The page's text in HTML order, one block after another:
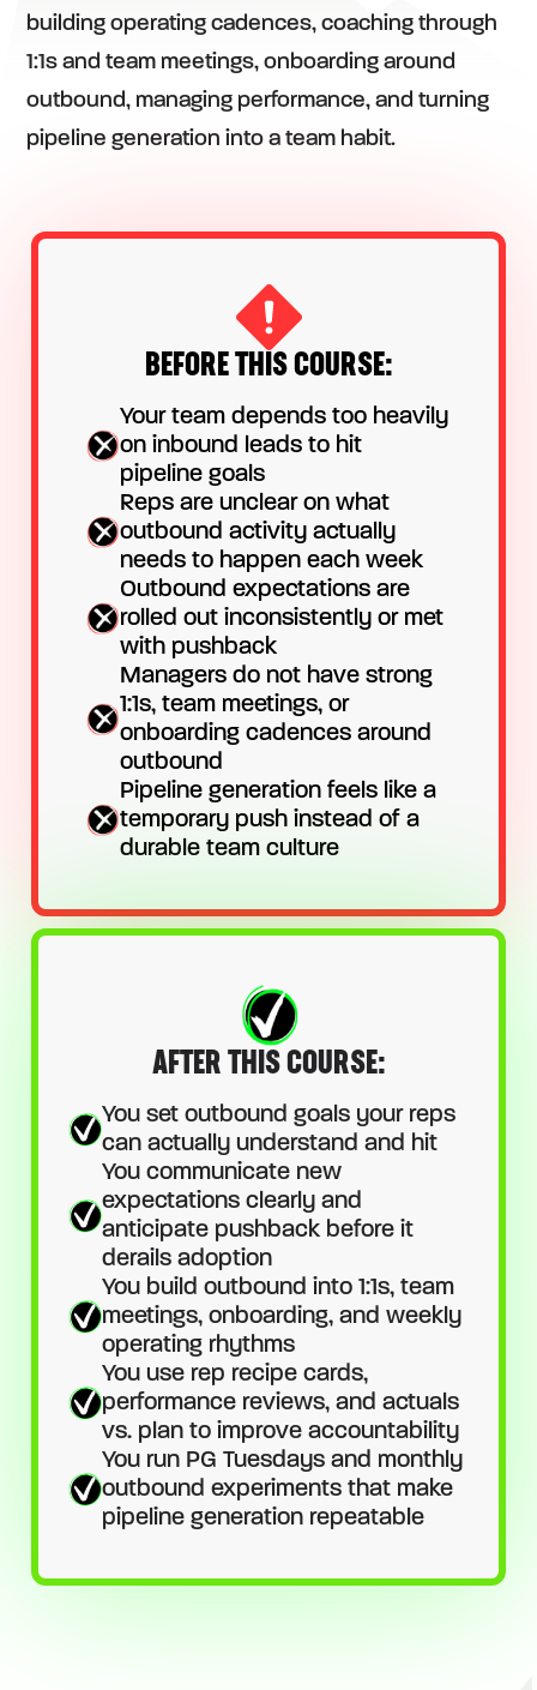
building operating cadences, coaching through
1:1s and team meetings, onboarding around
outbound, managing performance, and turning
pipeline generation into a team habit.
BEFORE THIS COURSE:
Your team depends too heavily
on inbound leads to hit
pipeline goals
Reps are unclear on what
outbound activity actually
needs to happen each week
Outbound expectations are
rolled out inconsistently or met
with pushback
Managers do not have strong
1:1s, team meetings, or
onboarding cadences around
outbound
Pipeline generation feels like a
temporary push instead of a
durable team culture
AFTER THIS COURSE:
You set outbound goals your reps
can actually understand and hit
You communicate new
expectations clearly and
anticipate pushback before it
derails adoption
You build outbound into 1:1s, team
meetings, onboarding, and weekly
operating rhythms
You use rep recipe cards,
performance reviews, and actuals
vs. plan to improve accountability
You run PG Tuesdays and monthly
outbound experiments that make
pipeline generation repeatable